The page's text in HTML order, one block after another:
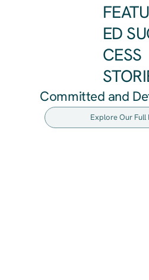
ED
CESS
Committed and
Explore Our